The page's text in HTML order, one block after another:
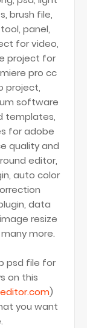
brush file,
panel,
for video,
project for
pro cc
project,
software
templates,
for adobe
quality and
editor,
auto color
data
resize
more.
psd file for
on this
)
you want